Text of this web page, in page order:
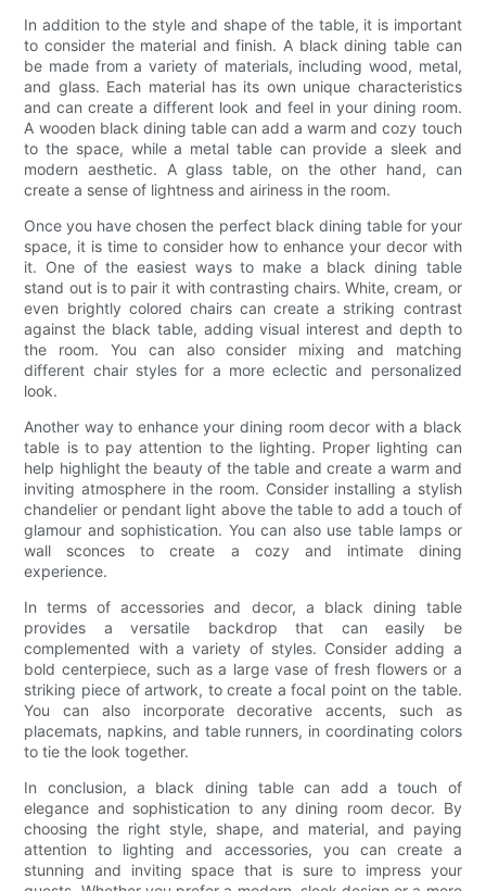
In addition to the style and shape of the table, it is important
to consider the material and finish. A black dining table can
be made from a variety of materials, including wood, metal,
and glass. Each material has its own unique characteristics
and can create a different look and feel in your dining room.
A wooden black dining table can add a warm and cozy touch
to the space, while a metal table can provide a sleek and
modern aesthetic. A glass table, on the other hand, can
create a sense of lightness and airiness in the room.
Once you have chosen the perfect black dining table for your
space, it is time to consider how to enhance your decor with
it. One of the easiest ways to make a black dining table
stand out is to pair it with contrasting chairs. White, cream, or
even brightly colored chairs can create a striking contrast
against the black table, adding visual interest and depth to
the room. You can also consider mixing and matching
different chair styles for a more eclectic and personalized
look.
Another way to enhance your dining room decor with a black
table is to pay attention to the lighting. Proper lighting can
help highlight the beauty of the table and create a warm and
inviting atmosphere in the room. Consider installing a stylish
chandelier or pendant light above the table to add a touch of
glamour and sophistication. You can also use table lamps or
wall sconces to create a cozy and intimate dining
experience.
In terms of accessories and decor, a black dining table
provides a versatile backdrop that can easily be
complemented with a variety of styles. Consider adding a
bold centerpiece, such as a large vase of fresh flowers or a
striking piece of artwork, to create a focal point on the table.
You can also incorporate decorative accents, such as
placemats, napkins, and table runners, in coordinating colors
to tie the look together.
In conclusion, a black dining table can add a touch of
elegance and sophistication to any dining room decor. By
choosing the right style, shape, and material, and paying
attention to lighting and accessories, you can create a
stunning and inviting space that is sure to impress your